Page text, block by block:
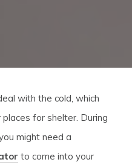
with the cold, which
for shelter. During
might need a
to come into your